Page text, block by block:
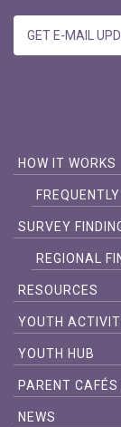
GET E-MAIL
HOW IT WORKS
SURVEY
REGIONAL
RESOURCES
YOUTH
YOUTH HUB
PARENT CAFÉS
NEWS